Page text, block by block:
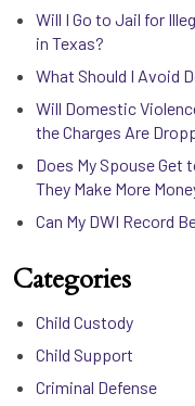
Will I Go to Jail for
in Texas?
What Should I Avoid
Will Domestic
the Charges Are
Does My Spouse Get
They Make More
Can My DWI Record
Categories
Child Custody
Child Support
Criminal Defense